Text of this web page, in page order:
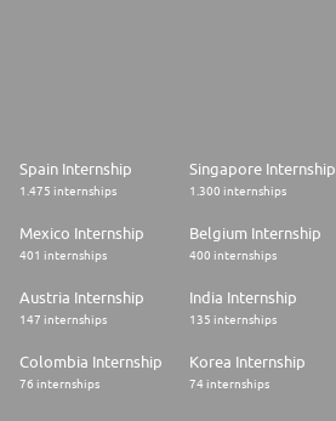
Spain Internship
1.475 internships
Singapore Internship
1.300 internships
Mexico Internship
401 internships
Belgium Internship
400 internships
Austria Internship
147 internships
India Internship
135 internships
Colombia Internship
76 internships
Korea Internship
74 internships